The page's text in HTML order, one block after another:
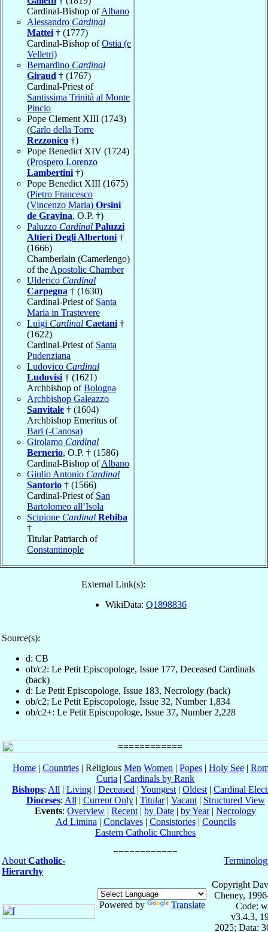
Cardinal-Bishop ofAlbano
Alessandro Cardinal
Mattei † (1777)
Cardinal-Bishop ofOstia (e
Velletri)
Bernardino Cardinal
Giraud † (1767)
Cardinal-Priest of
Santissima Trinità al Monte
Pincio
Pope Clement XIII (1743)
(Carlo della Torre
Rezzonico †)
Pope Benedict XIV (1724)
(Prospero Lorenzo
Lambertini †)
Pope Benedict XIII (1675)
(Pietro Francesco
(Vincenzo Maria) Orsini
de Gravina, O.P. †)
Paluzzo Cardinal Paluzzi
Altieri Degli Albertoni †
(1666)
Chamberlain (Camerlengo)
of the Apostolic Chamber
Ulderico Cardinal
Carpegna † (1630)
Cardinal-Priest of Santa
Maria in Trastevere
Luigi Cardinal Caetani †
(1622)
Cardinal-Priest of Santa
Pudenziana
Ludovico Cardinal
Ludovisi † (1621)
Archbishop ofBologna
Archbishop Galeazzo
Sanvitale † (1604)
Archbishop Emeritus of
Bari (-Canosa)
Girolamo Cardinal
Bernerio, O.P. † (1586)
Cardinal-Bishop ofAlbano
Giulio Antonio Cardinal
Santorio † (1566)
Cardinal-Priest of San
Bartolomeo all’Isola
Scipione Cardinal Rebiba
†
Titular Patriarch of
Constantinople
External Link(s):
WikiData: Q1898836
Source(s):
d: CB
ob/c2: Le Petit Episcopologe, Issue 177, Deceased Cardinals
(back)
d: Le Petit Episcopologe, Issue 183, Necrology (back)
ob/c2: Le Petit Episcopologe, Issue 32, Number 1,834
ob/c2+: Le Petit Episcopologe, Issue 37, Number 2,228
Home | Countries | Religious Men Women | Popes | Holy See |
Curia | Cardinals by Rank
Bishops: All | Living | Deceased | Youngest | Oldest | Cardinal
Dioceses: All | Current Only| Titular| Vacant| Structured View
Events: Overview | Recent | by Date | by Year| Necrology
Ad Limina | Conclaves| Consistories| Councils
Eastern Catholic Churches
About Catholic-
Hierarchy
Powered by Translate
Copyright
Cheney,
Code:
v3.4.3,
2025; Data: